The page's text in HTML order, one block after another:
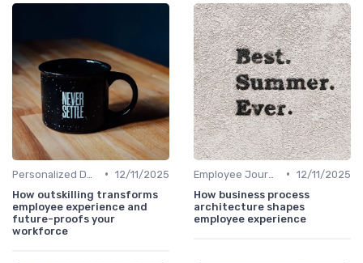
• 12/11/2025
How outskilling transforms
employee experience and
future-proofs your
workforce
• 12/11/2025
How business process
architecture shapes
employee experience